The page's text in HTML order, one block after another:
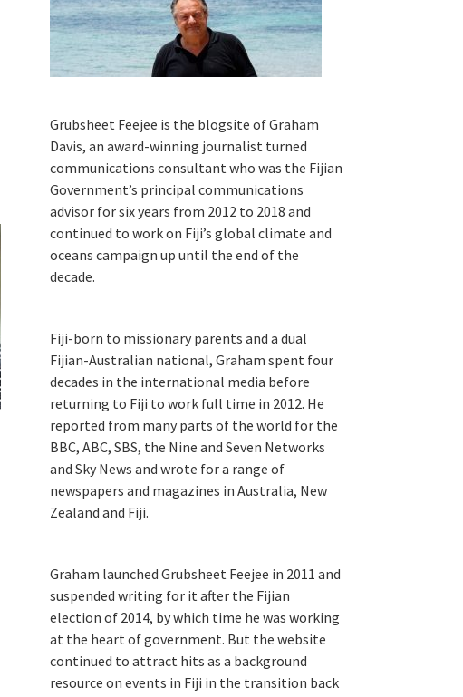
Grubsheet Feejee is the blogsite of Graham
Davis, an award-winning journalist turned
communications consultant who was the Fijian
Government’s principal communications
advisor for six years from 2012 to 2018 and
continued to work on Fiji’s global climate and
oceans campaign up until the end of the
decade.
Fiji-born to missionary parents and a dual
Fijian-Australian national, Graham spent four
decades in the international media before
returning to Fiji to work full time in 2012. He
reported from many parts of the world for the
BBC, ABC, SBS, the Nine and Seven Networks
and Sky News and wrote for a range of
newspapers and magazines in Australia, New
Zealand and Fiji.
Graham launched Grubsheet Feejee in 2011 and
suspended writing for it after the Fijian
election of 2014, by which time he was working
at the heart of government. But the website
continued to attract hits as a background
resource on events in Fiji in the transition back